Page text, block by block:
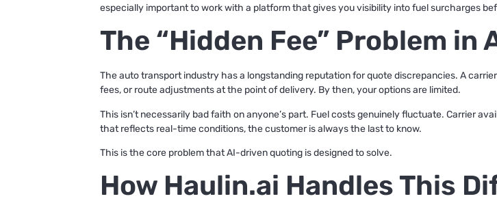
especially important to work with a platform that gives you visibility into fuel surcharges
The “Hidden Fee” Problem
The auto transport industry has a longstanding reputation for quote discrepancies. A
fees, or route adjustments at the point of delivery. By then, your options are limited.
This isn’t necessarily bad faith on anyone’s part. Fuel costs genuinely fluctuate. Carrier
that reflects real-time conditions, the customer is always the last to know.
This is the core problem that AI-driven quoting is designed to solve.
How Haulin.ai Handles This